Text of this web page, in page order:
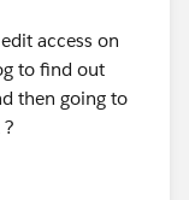
access on
to find out
then going to